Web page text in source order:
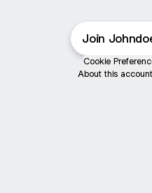
Join
Cookie
About this account